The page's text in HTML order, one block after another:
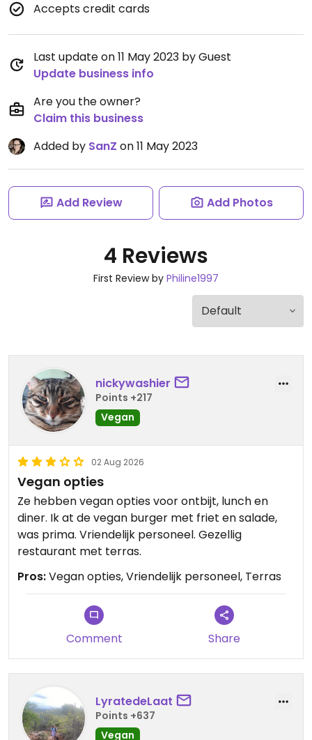
Accepts credit cards
Last update on 11 May 2023 by Guest
Update business info
Are you the owner?
Claim this business
Added by SanZ on 11 May 2023
Add Review Add Photos
4 Reviews
First Review by Philine1997
nickywashier
Points +217
Vegan
02 Aug 2026
Vegan opties
Ze hebben vegan opties voor ontbijt, lunch en
diner. Ik at de vegan burger met friet en salade,
was prima. Vriendelijk personeel. Gezellig
restaurant met terras.
Pros:Vegan opties, Vriendelijk personeel, Terras
Comment Share
LyratedeLaat
Points +637
Vegan